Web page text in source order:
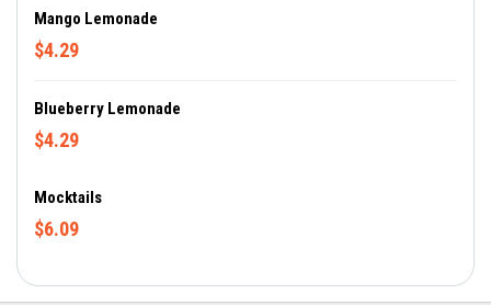
Mango Lemonade
$4.29
Blueberry Lemonade
$4.29
Mocktails
$6.09